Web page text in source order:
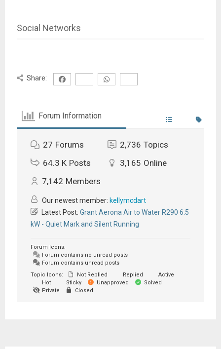
Social Networks
Share:
Forum Information
27 Forums 2,736 Topics
64.3 K Posts 3,165 Online
7,142 Members
Our newest member: kellymcdart
Latest Post: Grant Aerona Air to Water R290 6.5
kW - Quiet Mark and Silent Running
Forum Icons:
Forum contains no unread posts
Forum contains unread posts
Topic Icons:
Not Replied Replied
Active
Hot
Sticky Unapproved
Solved
Private
Closed